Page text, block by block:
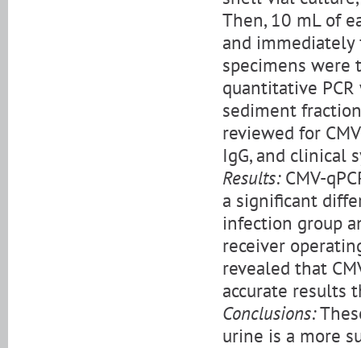
Then, 10 mL of
and immediately
specimens were
quantitative
sediment
reviewed for
IgG, and clinical
Results:CMV-
a significant
infection group
receiver
revealed that
accurate results
Conclusions:
urine is a more